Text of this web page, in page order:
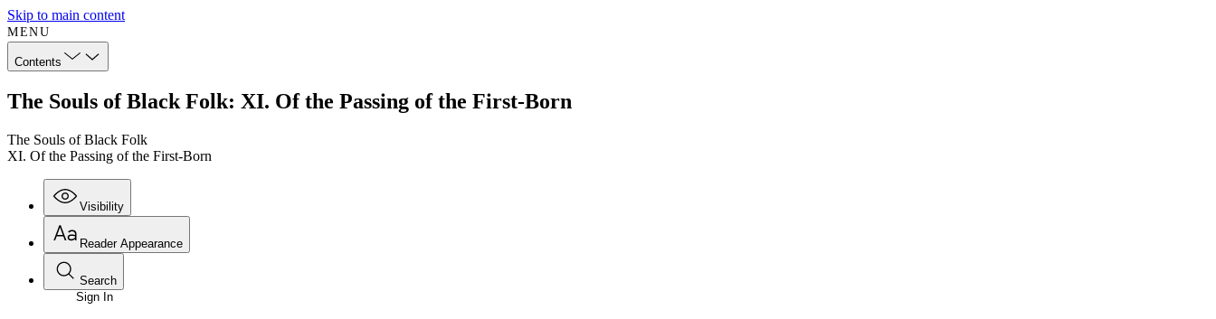
Skip to main content
MENU
Contents
The Souls of Black Folk: XI. Of the Passing of the First-Born
The Souls of Black Folk
XI. Of the Passing of the First-Born
Visibility
Annotations
Reader Appearance
Search
Enter search criteria
Sign In